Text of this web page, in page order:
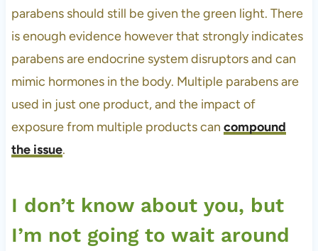
parabens should still be given the green light. There
is enough evidence however that strongly indicates
parabens are endocrine system disruptors and can
mimic hormones in the body. Multiple parabens are
used in just one product, and the impact of
exposure from multiple products can compound
the issue.
I don’t know about you, but
I’m not going to wait around